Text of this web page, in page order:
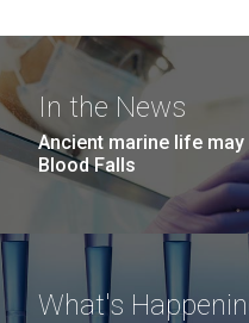
In the News
Ancient marine life may
Blood Falls
What's